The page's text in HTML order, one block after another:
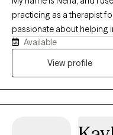
practicing as a therapist
passionate about helping
with greater confidence
therapist was shaped by
connections can be and
Available
View profile